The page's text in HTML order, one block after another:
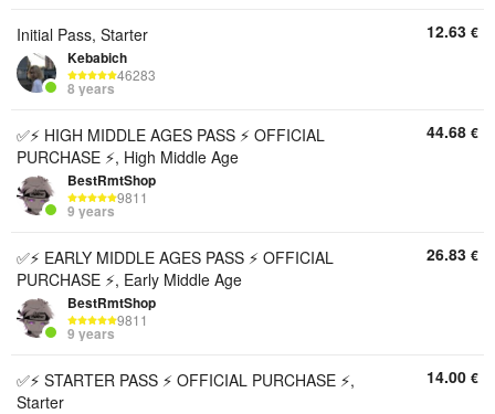
Initial Pass, Starter
Kebabich
46283
8 years
12.63 €
✅⚡ HIGH MIDDLE AGES PASS ⚡ OFFICIAL
PURCHASE ⚡, High Middle Age
BestRmtShop
9811
9 years
44.68 €
✅⚡ EARLY MIDDLE AGES PASS ⚡ OFFICIAL
PURCHASE ⚡, Early Middle Age
BestRmtShop
9811
9 years
26.83 €
✅⚡ STARTER PASS ⚡ OFFICIAL PURCHASE ⚡,
Starter
14.00 €